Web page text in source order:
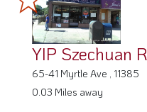
YIP Szechuan
65-41 Myrtle Ave , 11385
0.03 Miles away